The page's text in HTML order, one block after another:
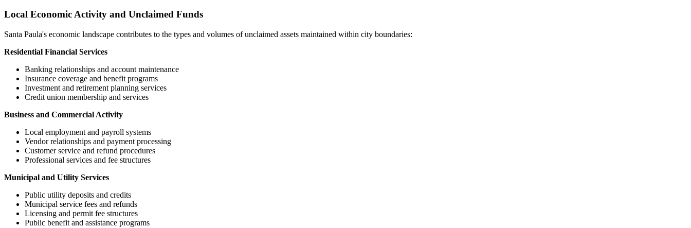
Local Economic Activity and Unclaimed Funds
Santa Paula's economic landscape contributes to the types and volumes of unclaimed assets maintained within city boundaries:
Residential Financial Services
Banking relationships and account maintenance
Insurance coverage and benefit programs
Investment and retirement planning services
Credit union membership and services
Business and Commercial Activity
Local employment and payroll systems
Vendor relationships and payment processing
Customer service and refund procedures
Professional services and fee structures
Municipal and Utility Services
Public utility deposits and credits
Municipal service fees and refunds
Licensing and permit fee structures
Public benefit and assistance programs